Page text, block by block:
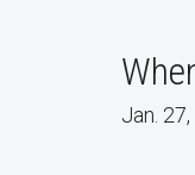
Jan.